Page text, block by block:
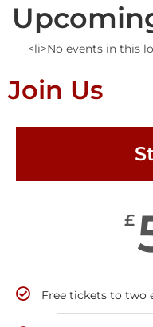
<li>No events in this
Join Us
£
Free tickets to two